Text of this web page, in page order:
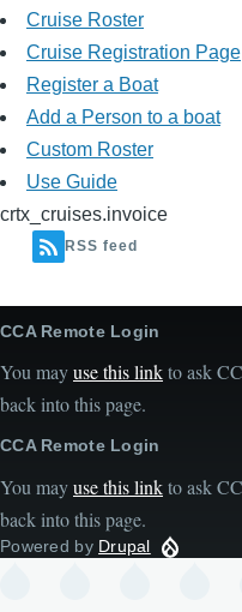
Cruise Roster
Cruise Registration Page
Register a Boat
Add a Person to a boat
Custom Roster
Use Guide
crtx_cruises.invoice
RSS feed
CCA Remote Login
You mayuse this linkto ask
back into this page.
CCA Remote Login
You mayuse this linkto ask
back into this page.
Powered by Drupal